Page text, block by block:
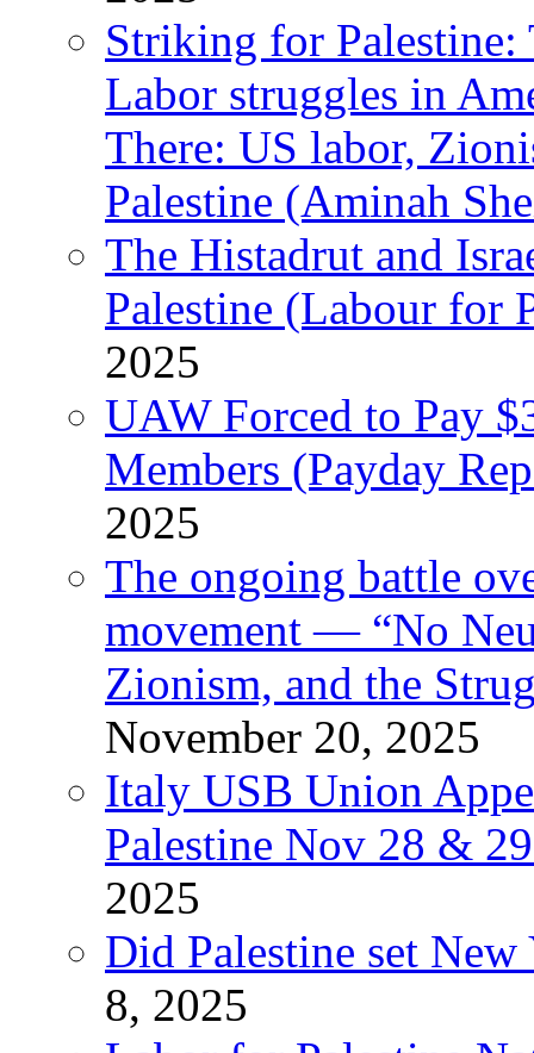
Striking for Palestine:
Labor struggles in
There: US labor,
Palestine (Aminah
The Histadrut and
Palestine (Labour for
2025
UAW Forced to Pay
Members (Payday
2025
The ongoing battle
movement — “No
Zionism, and the
November 20, 2025
Italy USB Union
Palestine Nov 28 &
2025
Did Palestine set
8, 2025